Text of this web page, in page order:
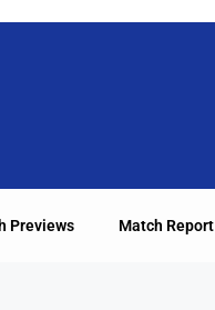
Previews Match Report